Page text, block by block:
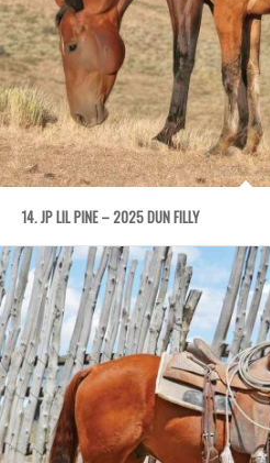
14. JP LIL PINE – 2025 DUN FILLY